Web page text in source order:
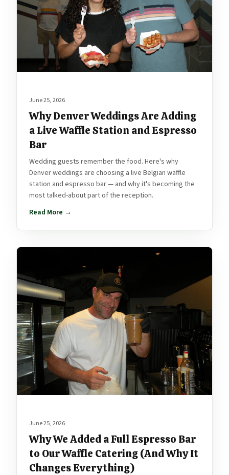
June 25, 2026
Why Denver Weddings Are Adding
a Live Waffle Station and Espresso
Bar
Wedding guests remember the food. Here's why
Denver weddings are choosing a live Belgian waffle
station and espresso bar — and why it's becoming the
most talked-about part of the reception.
Read More →
June 25, 2026
Why We Added a Full Espresso Bar
to Our Waffle Catering (And Why It
Changes Everything)